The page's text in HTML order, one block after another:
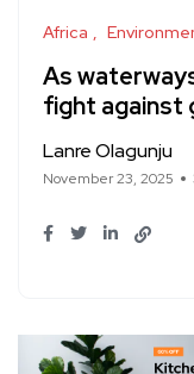
Africa
As
fight against
Lanre Olagunju
November 23, 2025